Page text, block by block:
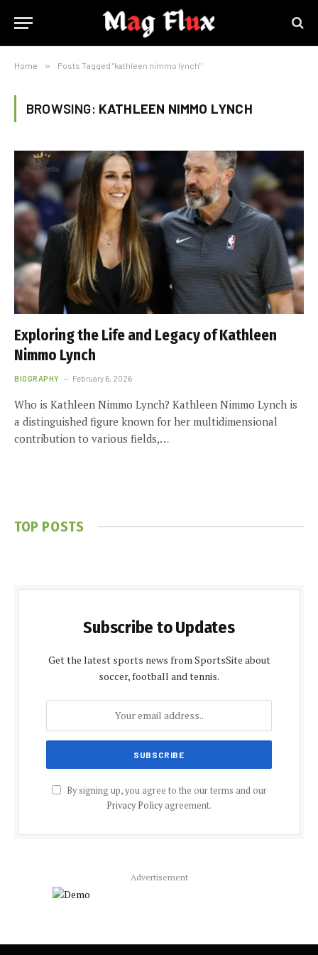
Home » Posts Tagged "kathleen nimmo lynch"
BROWSING: KATHLEEN NIMMO LYNCH
Exploring the Life and Legacy of Kathleen
Nimmo Lynch
BIOGRAPHY February 6, 2026
Who is Kathleen Nimmo Lynch? Kathleen Nimmo Lynch is
a distinguished figure known for her multidimensional
contribution to various fields,…
TOP POSTS
Subscribe to Updates
Get the latest sports news from SportsSite about
soccer, football and tennis.
By signing up, you agree to the our terms and our
Privacy Policyagreement.
Advertisement